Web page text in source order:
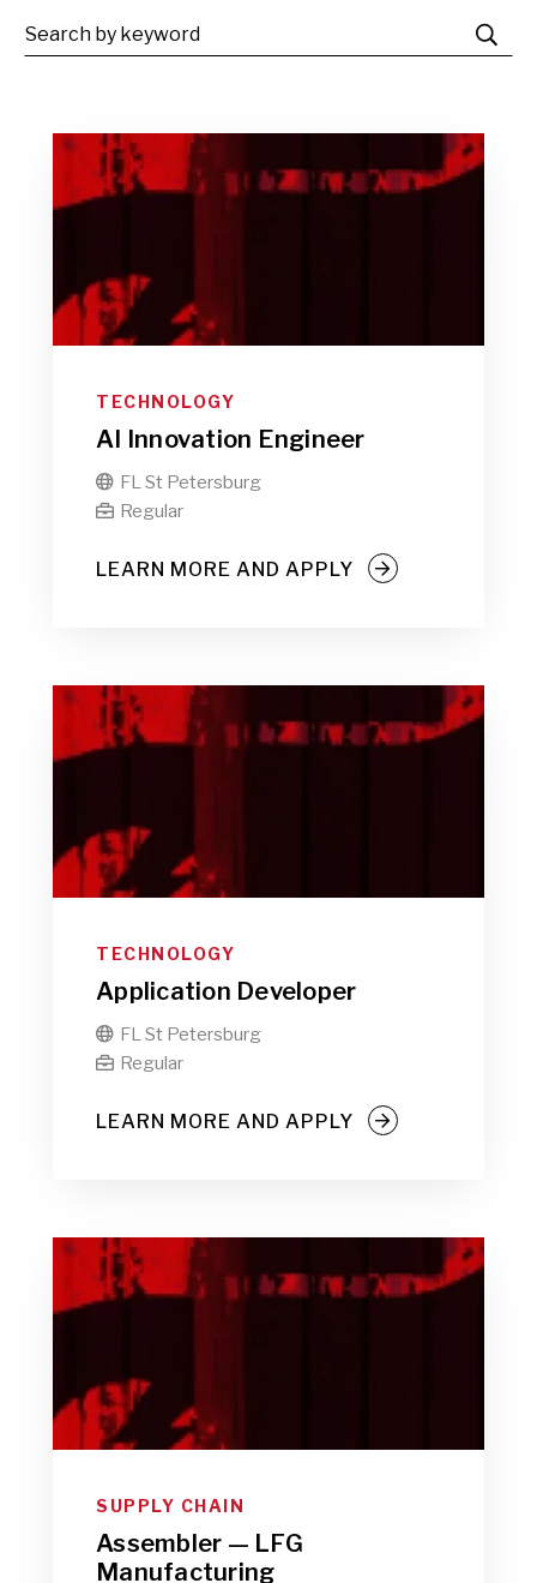
TECHNOLOGY
AI Innovation Engineer
 FL St Petersburg
 Regular
LEARN MORE AND APPLY
TECHNOLOGY
Application Developer
 FL St Petersburg
 Regular
LEARN MORE AND APPLY
SUPPLY CHAIN
Assembler — LFG
Manufacturing